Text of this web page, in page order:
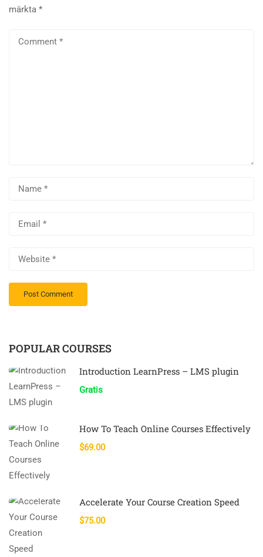
märkta *
POPULAR COURSES
Introduction LearnPress – LMS plugin
Gratis
How To Teach Online Courses Effectively
$69.00
Accelerate Your Course Creation Speed
$75.00